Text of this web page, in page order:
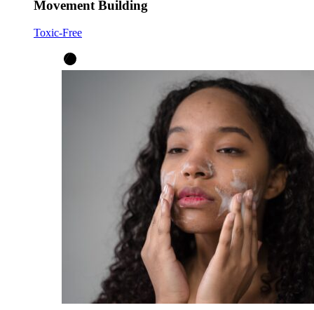
Movement Building
Toxic-Free